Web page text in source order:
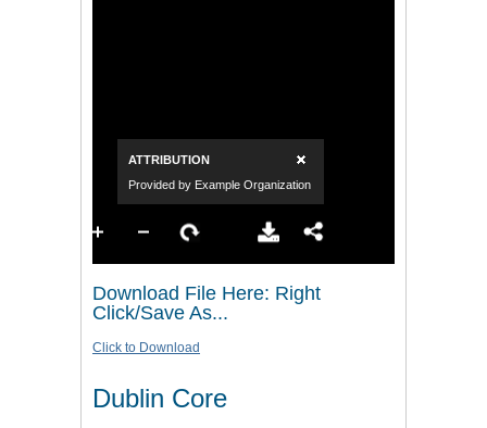
Download File Here: Right
Click/Save As...
Click to Download
Dublin Core